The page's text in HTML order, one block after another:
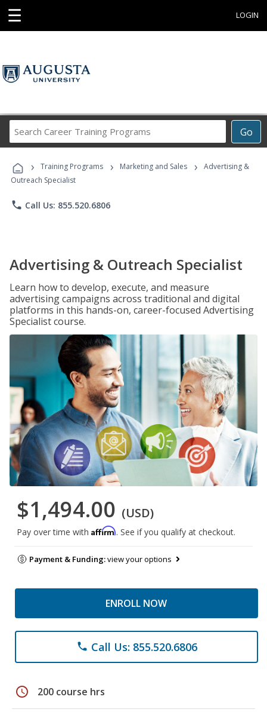
☰ LOGIN
Go
Career
Programs
› Training Programs › Marketing and Sales ›
Advertising &
Outreach Specialist
phone Call Us: 855.520.6806
Advertising & Outreach Specialist
Learn how to develop, execute, and measure
advertising campaigns across traditional and digital
platforms in this hands-on, career-focused Advertising
Specialist course.
$1,494.00 (USD)
Pay over time with Affirm. See if you qualify at checkout.
Payment & Funding:view your options
ENROLL NOW
phone Call Us: 855.520.6806
schedule 200 course hrs